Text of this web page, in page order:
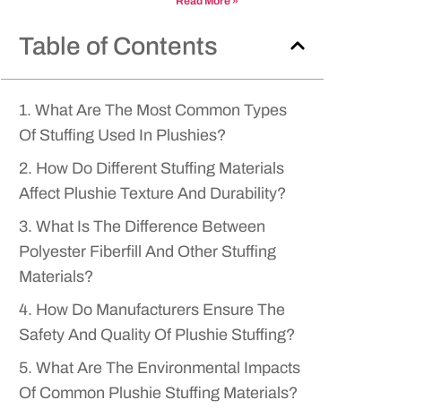
Table of Contents
1. What Are The Most Common Types
Of Stuffing Used In Plushies?
2. How Do Different Stuffing Materials
Affect Plushie Texture And Durability?
3. What Is The Difference Between
Polyester Fiberfill And Other Stuffing
Materials?
4. How Do Manufacturers Ensure The
Safety And Quality Of Plushie Stuffing?
5. What Are The Environmental Impacts
Of Common Plushie Stuffing Materials?